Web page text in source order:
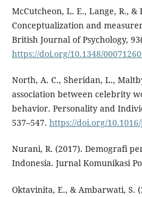
McCutcheon, L. E., Lange, R., &
Conceptualization and
British Journal of Psychology,
https://doi.org/10.1348/
North, A. C., Sheridan, L.,
association between celebrity
behavior. Personality and
537–547. https://doi.org/
Nurani, R. (2017). Demografi
Indonesia. Jurnal Komunikasi
Oktavinita, E., & Ambarwati, S.